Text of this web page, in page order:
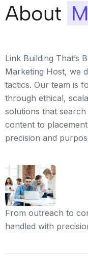
About
Link Building That’s
Marketing Host, we
tactics. Our team is
through ethical,
solutions that
content to
precision and
From outreach to
handled with